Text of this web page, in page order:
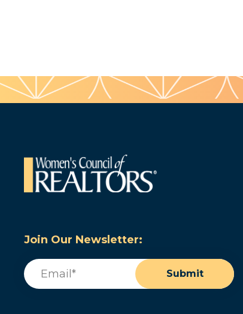
Join Our Newsletter:
Email
Submit